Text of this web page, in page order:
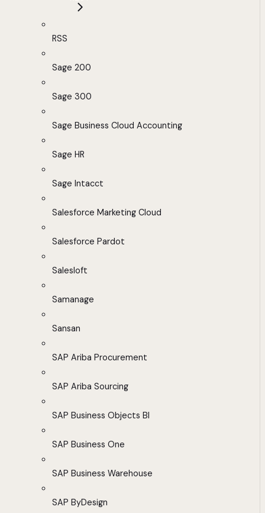
RSS
Sage 200
Sage 300
Sage Business Cloud Accounting
Sage HR
Sage Intacct
Salesforce Marketing Cloud
Salesforce Pardot
Salesloft
Samanage
Sansan
SAP Ariba Procurement
SAP Ariba Sourcing
SAP Business Objects BI
SAP Business One
SAP Business Warehouse
SAP ByDesign